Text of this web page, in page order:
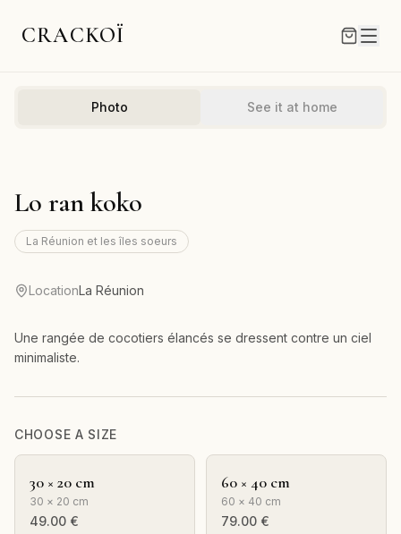
CRACKOÏ
Photo See it at home
Lo ran koko
La Réunion et les îles soeurs
LocationLa Réunion
Une rangée de cocotiers élancés se dressent contre un ciel
minimaliste.
CHOOSE A SIZE
30 × 20 cm
30 × 20 cm
49.00 €
60 × 40 cm
60 × 40 cm
79.00 €